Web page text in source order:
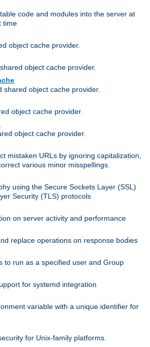
code and modules into the server at
time
object cache provider.
object cache provider.
shared object cache provider.
object cache provider.
object cache provider.
mistaken URLs by ignoring capitalization,
various minor misspellings.
using the Secure Sockets Layer (SSL)
Security (TLS) protocols
on server activity and performance
replace operations on response bodies
to run as a specified user and Group
for systemd integration
variable with a unique identifier for
for Unix-family platforms.